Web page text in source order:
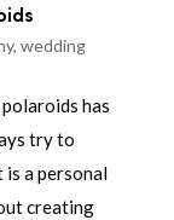
, wedding
has
try to
is a personal
creating